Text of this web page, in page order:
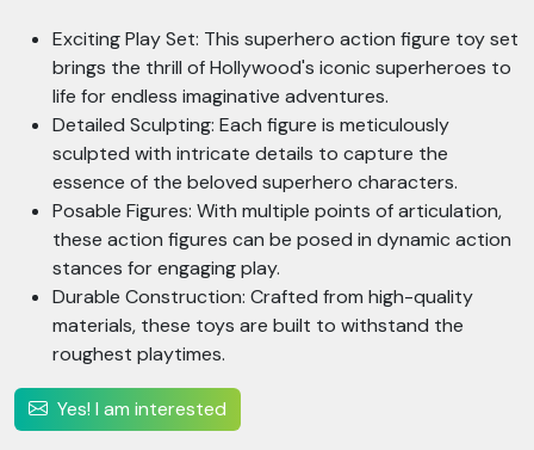
Exciting Play Set: This superhero action figure toy set
brings the thrill of Hollywood's iconic superheroes to
life for endless imaginative adventures.
Detailed Sculpting: Each figure is meticulously
sculpted with intricate details to capture the
essence of the beloved superhero characters.
Posable Figures: With multiple points of articulation,
these action figures can be posed in dynamic action
stances for engaging play.
Durable Construction: Crafted from high-quality
materials, these toys are built to withstand the
roughest playtimes.
Yes! I am interested